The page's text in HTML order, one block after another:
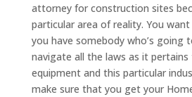
attorney for construction sites
particular area of reality. You
you have somebody who’s going
navigate all the laws as it
equipment and this particular
make sure that you get your